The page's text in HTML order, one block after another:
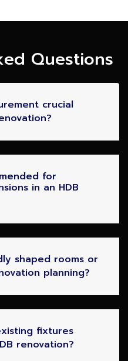
Questions
crucial
for
in an HDB
shaped rooms or
planning?
fixtures
renovation?